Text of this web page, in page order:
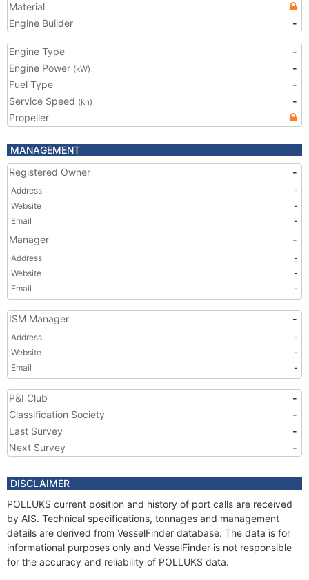
Material
Engine Builder
-
Engine Type
-
Engine Power (kW)
-
Fuel Type
-
Service Speed (kn)
-
Propeller
MANAGEMENT
Registered Owner
-
Address
-
Website
-
Email
-
Manager -
Address
-
Website
-
Email
-
ISM Manager -
Address
-
Website
-
Email
-
P&I Club
-
Classification Society
-
Last Survey
-
Next Survey
-
DISCLAIMER
POLLUKS current position and history of port calls are received
by AIS. Technical specifications, tonnages and management
details are derived from VesselFinder database. The data is for
informational purposes only and VesselFinder is not responsible
for the accuracy and reliability of POLLUKS data.